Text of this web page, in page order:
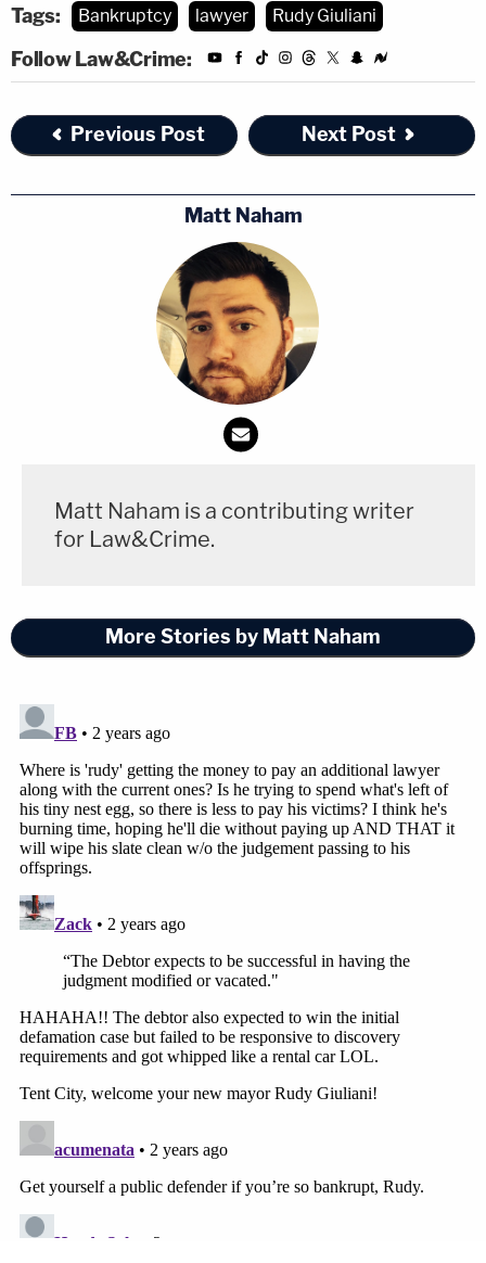
Tags: Bankruptcy lawyer Rudy Giuliani
Follow Law&Crime:
Previous Post Next Post
Matt Naham
Matt Naham is a contributing writer
for Law&Crime.
More Stories by Matt Naham